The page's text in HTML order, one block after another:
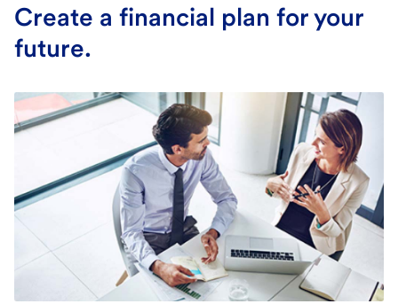
Create a financial plan for your
future.